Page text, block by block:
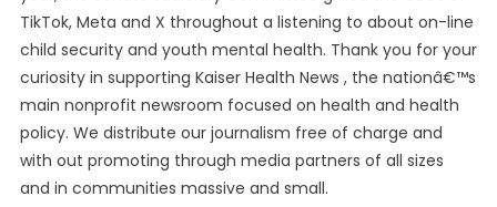
TikTok, Meta and X throughout a listening to about on-line
child security and youth mental health. Thank you for your
curiosity in supporting Kaiser Health News , the nationâ€™s
main nonprofit newsroom focused on health and health
policy. We distribute our journalism free of charge and
with out promoting through media partners of all sizes
and in communities massive and small.